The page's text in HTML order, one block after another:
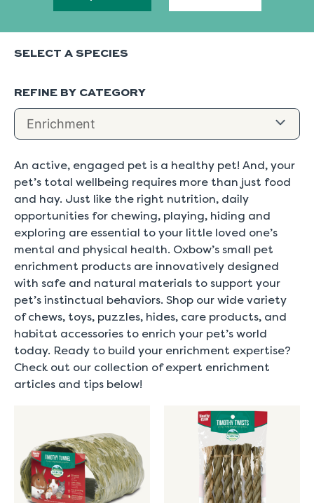
SELECT A SPECIES
REFINE BY CATEGORY
An active, engaged pet is a healthy pet! And, your
pet’s total wellbeing requires more than just food
and hay. Just like the right nutrition, daily
opportunities for chewing, playing, hiding and
exploring are essential to your little loved one’s
mental and physical health. Oxbow’s small pet
enrichment products are innovatively designed
with safe and natural materials to support your
pet’s instinctual behaviors. Shop our wide variety
of chews, toys, puzzles, hides, care products, and
habitat accessories to enrich your pet’s world
today. Ready to build your enrichment expertise?
Check out our collection of expert enrichment
articles and tips below!